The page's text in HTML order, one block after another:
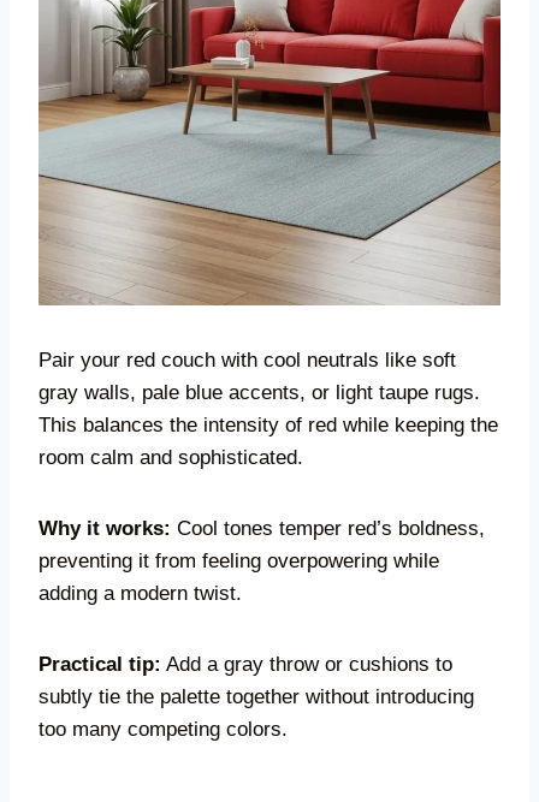
Pair your red couch with cool neutrals like soft
gray walls, pale blue accents, or light taupe rugs.
This balances the intensity of red while keeping the
room calm and sophisticated.
Why it works: Cool tones temper red’s boldness,
preventing it from feeling overpowering while
adding a modern twist.
Practical tip: Add a gray throw or cushions to
subtly tie the palette together without introducing
too many competing colors.